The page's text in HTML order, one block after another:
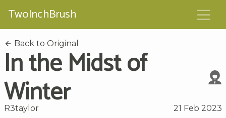
TwoInchBrush
Back to Original
In the Midst of
Winter
R3taylor 21 Feb 2023